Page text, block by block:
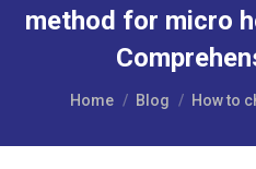
method for micro
You are here:
Home Blog How to